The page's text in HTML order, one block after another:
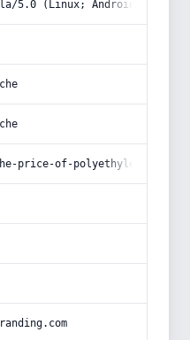
5.0 (Linux; Android 14; Pixel
price-of-polyethylene-